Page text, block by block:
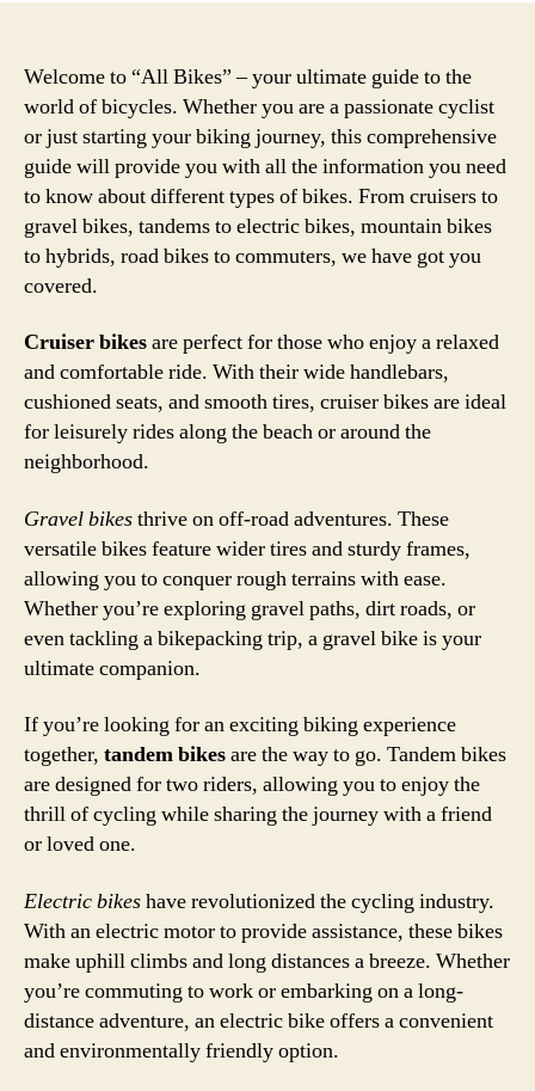
Welcome to “All Bikes” – your ultimate guide to the
world of bicycles. Whether you are a passionate cyclist
or just starting your biking journey, this comprehensive
guide will provide you with all the information you need
to know about different types of bikes. From cruisers to
gravel bikes, tandems to electric bikes, mountain bikes
to hybrids, road bikes to commuters, we have got you
covered.
Cruiser bikesare perfect for those who enjoy a relaxed
and comfortable ride. With their wide handlebars,
cushioned seats, and smooth tires, cruiser bikes are ideal
for leisurely rides along the beach or around the
neighborhood.
Gravel bikesthrive on off-road adventures. These
versatile bikes feature wider tires and sturdy frames,
allowing you to conquer rough terrains with ease.
Whether you’re exploring gravel paths, dirt roads, or
even tackling a bikepacking trip, a gravel bike is your
ultimate companion.
If you’re looking for an exciting biking experience
together, tandem bikesare the way to go. Tandem bikes
are designed for two riders, allowing you to enjoy the
thrill of cycling while sharing the journey with a friend
or loved one.
Electric bikeshave revolutionized the cycling industry.
With an electric motor to provide assistance, these bikes
make uphill climbs and long distances a breeze. Whether
you’re commuting to work or embarking on a long-
distance adventure, an electric bike offers a convenient
and environmentally friendly option.